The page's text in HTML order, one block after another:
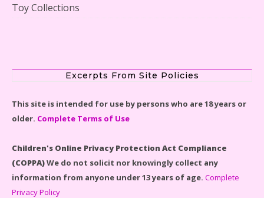
LEGO Disney Castle Set - Cinderella's Castle Lego Set
Toy Collections
Excerpts From Site Policies
This site is intended for use by persons who are 18 years or
older. Complete Terms of Use
Children's Online Privacy Protection Act Compliance
(COPPA)We do not solicit nor knowingly collect any
information from anyone under 13 years of age. Complete
Privacy Policy